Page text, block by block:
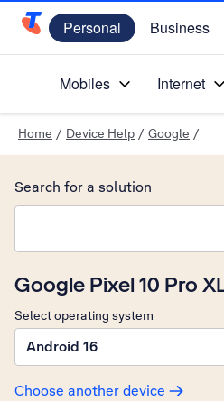
Telstra Personal Home Page
Personal Business
Mobiles Internet
Home / Device Help / Google /
Google Pixel 10 Pro
Select operating system
Android 16
Choose another device
Search for a solution